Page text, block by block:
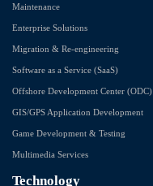
Maintenance
Enterprise Solutions
Migration & Re-engineering
Software as a Service (SaaS)
Offshore Development Center (ODC)
GIS/GPS Application Development
Game Development & Testing
Multimedia Services
Technology